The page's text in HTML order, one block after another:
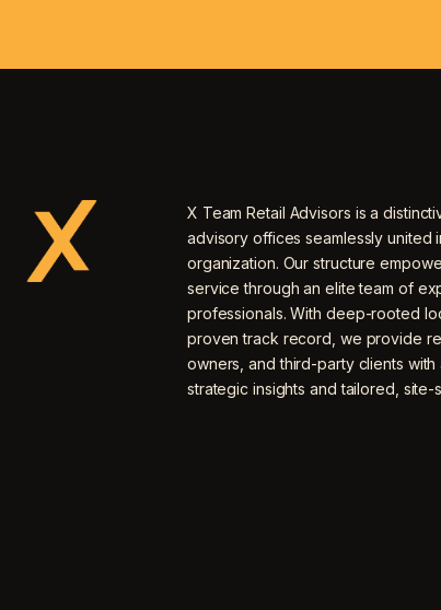
X Team Retail Advisors is a
advisory offices seamlessly united
organization. Our structure
service through an elite team of
professionals. With deep-rooted
proven track record, we provide
owners, and third-party clients
strategic insights and tailored, site-